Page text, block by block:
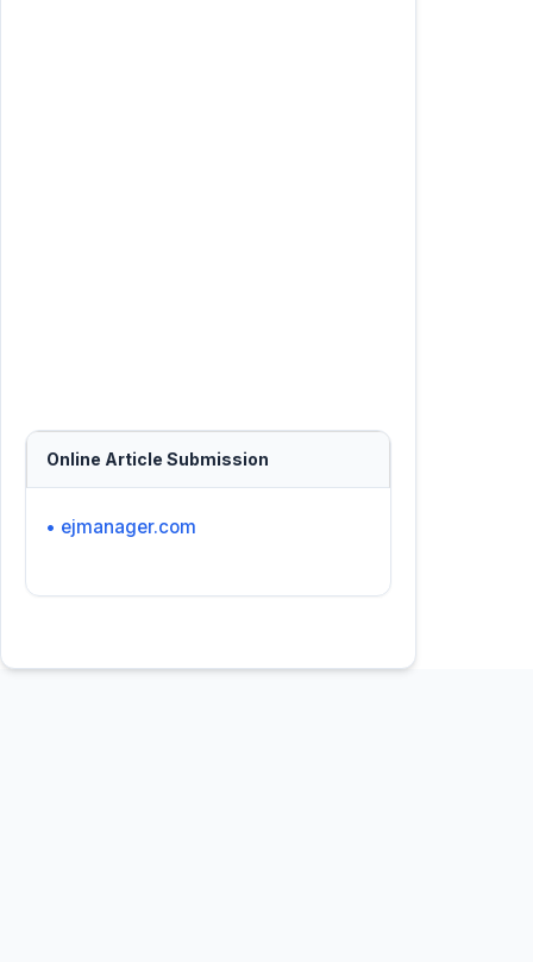
Online Article Submission
• ejmanager.com